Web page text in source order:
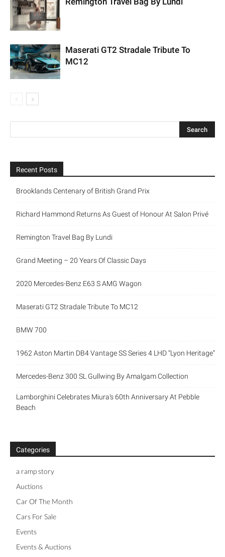
Maserati GT2 Stradale Tribute To
MC12
Recent Posts
Brooklands Centenary of British Grand Prix
Richard Hammond Returns As Guest of Honour At Salon Privé
Remington Travel Bag By Lundi
Grand Meeting – 20 Years Of Classic Days
2020 Mercedes-Benz E63 S AMG Wagon
Maserati GT2 Stradale Tribute To MC12
BMW 700
1962 Aston Martin DB4 Vantage SS Series 4 LHD “Lyon Heritage”
Mercedes-Benz 300 SL Gullwing By Amalgam Collection
Lamborghini Celebrates Miura’s 60th Anniversary At Pebble
Beach
Categories
a ramp story
Auctions
Car Of The Month
Cars For Sale
Events
Events & Auctions